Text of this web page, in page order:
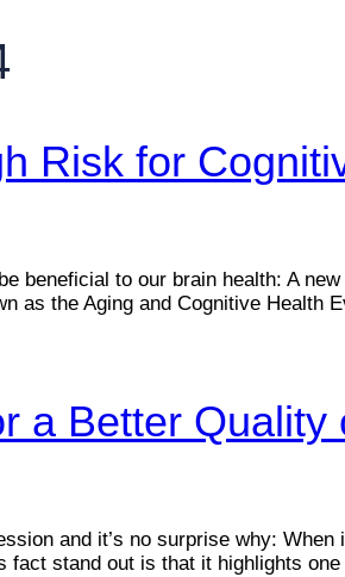
Risk for
beneficial to our brain health: A
as the Aging and Cognitive
a Better Quality
and it’s no surprise why:
fact stand out is that it highlights